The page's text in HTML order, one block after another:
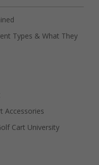
Types & What They
Accessories
Cart University